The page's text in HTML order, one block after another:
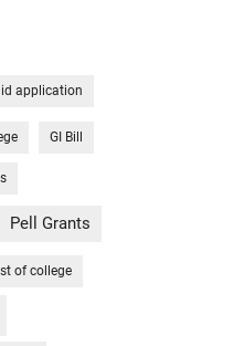
application
GI Bill
Pell Grants
of college